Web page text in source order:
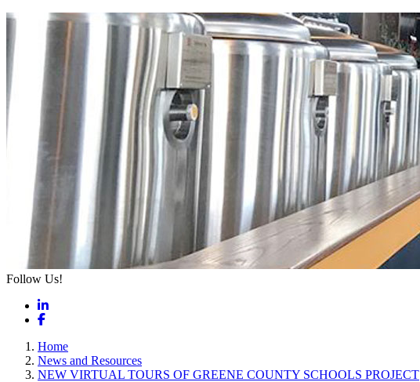
Follow Us!
LinkedIn
Facebook
Home
News and Resources
NEW VIRTUAL TOURS OF GREENE COUNTY SCHOOLS PROJECT